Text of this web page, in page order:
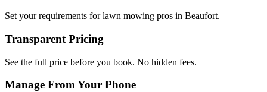
Set your requirements for lawn mowing pros in Beaufort.
Transparent Pricing
See the full price before you book. No hidden fees.
Manage From Your Phone